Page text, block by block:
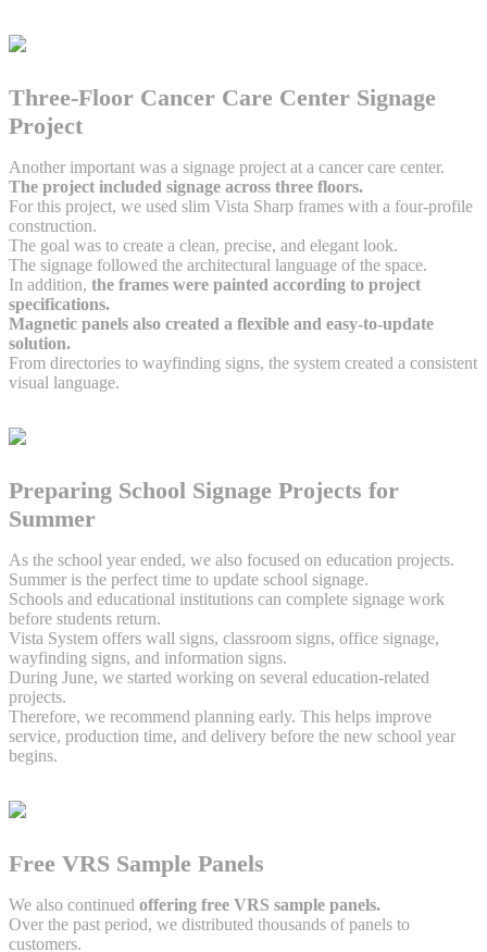
Three-Floor Cancer Care Center Signage
Project
Another important was a signage project at a cancer care center.
The project included signage across three floors.
For this project, we used slim Vista Sharp frames with a four-profile
construction.
The goal was to create a clean, precise, and elegant look.
The signage followed the architectural language of the space.
In addition, the frames were painted according to project
specifications.
Magnetic panels also created a flexible and easy-to-update
solution.
From directories to wayfinding signs, the system created a consistent
visual language.
Preparing School Signage Projects for
Summer
As the school year ended, we also focused on education projects.
Summer is the perfect time to update school signage.
Schools and educational institutions can complete signage work
before students return.
Vista System offers wall signs, classroom signs, office signage,
wayfinding signs, and information signs.
During June, we started working on several education-related
projects.
Therefore, we recommend planning early. This helps improve
service, production time, and delivery before the new school year
begins.
Free VRS Sample Panels
We also continued offering free VRS sample panels.
Over the past period, we distributed thousands of panels to
customers.